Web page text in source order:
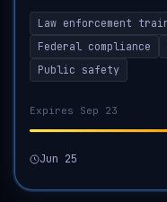
instructing law
responsibilities include
Law enforcement
Federal compliance
Public safety
Expires Sep 23
Jun 25